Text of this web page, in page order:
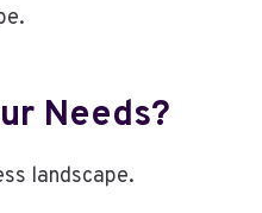
Needs?
landscape.